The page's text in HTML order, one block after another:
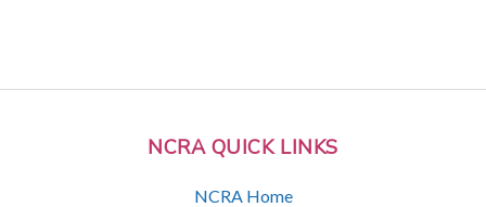
NCRA QUICK LINKS
NCRA Home